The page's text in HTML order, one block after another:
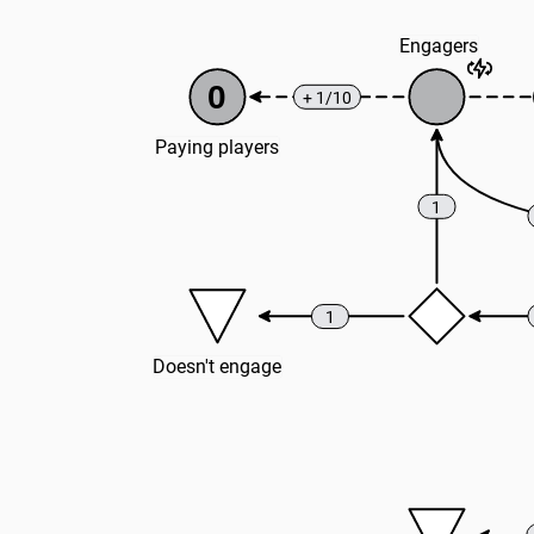
0
Paying players
+ 1/10
1
Doesn't engage
1
Engagers